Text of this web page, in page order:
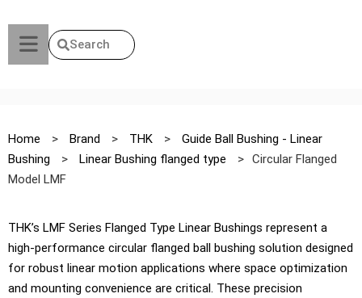
Search
Home > Brand > THK >
Guide Ball Bushing - Linear
Bushing
> Linear Bushing flanged type > Circular Flanged
Model LMF
THK’s LMF Series Flanged Type Linear Bushings represent a
high-performance circular flanged ball bushing solution designed
for robust linear motion applications where space optimization
and mounting convenience are critical. These precision